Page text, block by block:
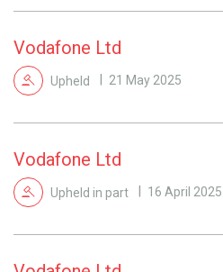
Vodafone Ltd
Upheld 21 May 2025
Vodafone Ltd
Upheld in part 16 April 2025